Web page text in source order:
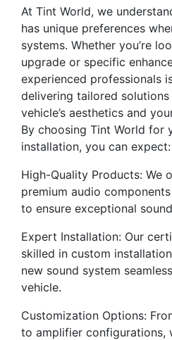
At Tint World, we
has unique preferences
systems. Whether you’re
upgrade or specific
experienced professionals
delivering tailored
vehicle’s aesthetics and
By choosing Tint World for
installation, you can expect:
High-Quality Products: We
premium audio
to ensure exceptional
Expert Installation: Our
skilled in custom
new sound system
vehicle.
Customization Options:
to amplifier configurations,